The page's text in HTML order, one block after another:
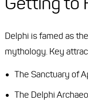
Delphi is famed as
mythology. Key
The Sanctuary of
The Delphi